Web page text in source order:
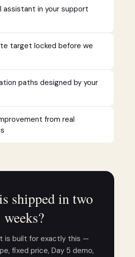
assistant in your support
target locked before we
paths designed by your
from real
shipped in two
weeks?
is built for exactly this —
fixed price, Day 5 demo,